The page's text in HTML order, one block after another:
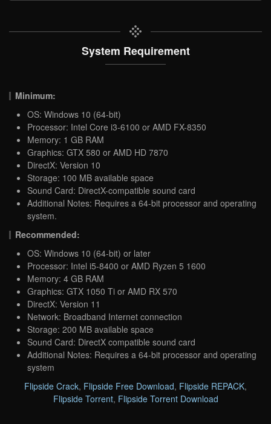
System Requirement
Minimum:
OS: Windows 10 (64-bit)
Processor: Intel Core i3-6100 or AMD FX-8350
Memory: 1 GB RAM
Graphics: GTX 580 or AMD HD 7870
DirectX: Version 10
Storage: 100 MB available space
Sound Card: DirectX-compatible sound card
Additional Notes: Requires a 64-bit processor and operating
system.
Recommended:
OS: Windows 10 (64-bit) or later
Processor: Intel i5-8400 or AMD Ryzen 5 1600
Memory: 4 GB RAM
Graphics: GTX 1050 Ti or AMD RX 570
DirectX: Version 11
Network: Broadband Internet connection
Storage: 200 MB available space
Sound Card: DirectX compatible sound card
Additional Notes: Requires a 64-bit processor and operating
system
Flipside Crack, Flipside Free Download, Flipside REPACK,
Flipside Torrent, Flipside Torrent Download